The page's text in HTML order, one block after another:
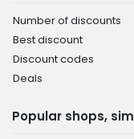
Number of discounts
Best discount
Discount codes
Deals
Popular shops,